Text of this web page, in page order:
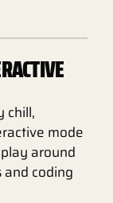
chill,
mode
around
coding